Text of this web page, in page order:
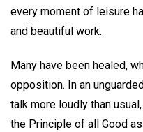
every moment of leisure
and beautiful work.
Many have been healed,
opposition. In an
talk more loudly than
the Principle of all Good